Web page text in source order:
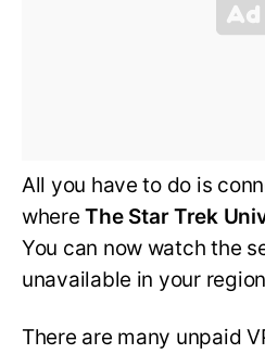
All you have to do is
whereThe Star Trek
You can now watch the
unavailable in your
There are many unpaid